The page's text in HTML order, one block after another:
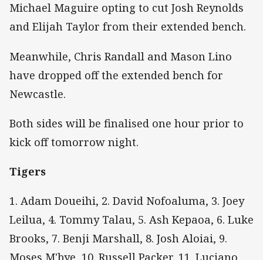
Michael Maguire opting to cut Josh Reynolds
and Elijah Taylor from their extended bench.
Meanwhile, Chris Randall and Mason Lino
have dropped off the extended bench for
Newcastle.
Both sides will be finalised one hour prior to
kick off tomorrow night.
Tigers
1. Adam Doueihi, 2. David Nofoaluma, 3. Joey
Leilua, 4. Tommy Talau, 5. Ash Kepaoa, 6. Luke
Brooks, 7. Benji Marshall, 8. Josh Aloiai, 9.
Moses M'bye, 10. Russell Packer, 11. Luciano